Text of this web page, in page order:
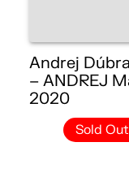
Andrej
– ANDREJ
2020
Sold Out